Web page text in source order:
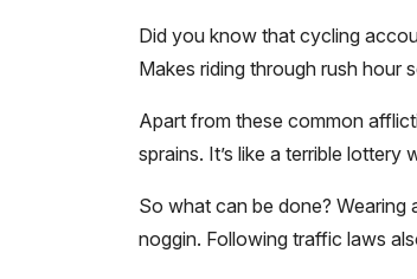
Did you know that cycling
Makes riding through rush hour
Apart from these common
sprains. It’s like a terrible
So what can be done? Wearing
noggin. Following traffic laws